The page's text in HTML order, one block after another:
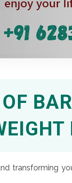
transforming